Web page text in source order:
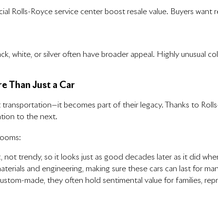
Rolls-Royce service center boost resale value. Buyers want
white, or silver often have broader appeal. Highly unusual
Than Just a Car
becomes part of their legacy. Thanks to
to the next.
not trendy, so it looks just as good decades later as it did
and engineering, making sure these cars can last for
made, they often hold sentimental value for families,